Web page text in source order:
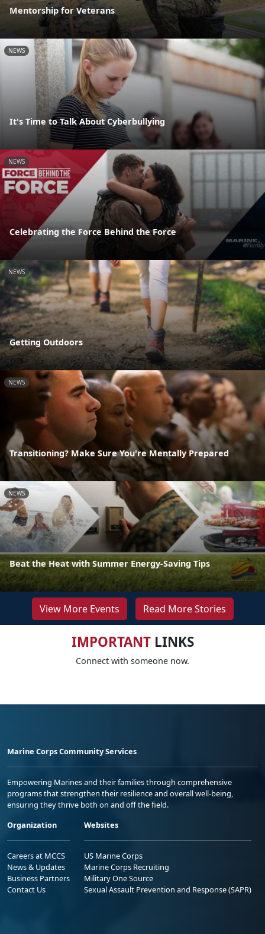
Mentorship for Veterans
NEWS
It's Time to Talk About Cyberbullying
NEWS
Celebrating the Force Behind the Force
NEWS
Getting Outdoors
NEWS
Transitioning? Make Sure You're Mentally Prepared
NEWS
Beat the Heat with Summer Energy-Saving Tips
View More Events Read More Stories
IMPORTANTLINKS
Connect with someone now.
Marine Corps Community Services
Empowering Marines and their families through comprehensive
programs that strengthen their resilience and overall well-being,
ensuring they thrive both on and off the field.
Organization
Careers at MCCS
News & Updates
Business Partners
Contact Us
Websites
US Marine Corps
Marine Corps Recruiting
Military One Source
Sexual Assault Prevention and Response (SAPR)